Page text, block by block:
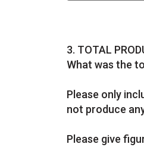
Question
3. TOTAL
What was the
Please only
not produce
Please give